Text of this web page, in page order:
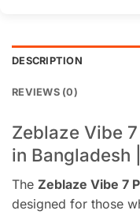
DESCRIPTION
REVIEWS (0)
Zeblaze Vibe
in Bangladesh
The Zeblaze Vibe 7
designed for those